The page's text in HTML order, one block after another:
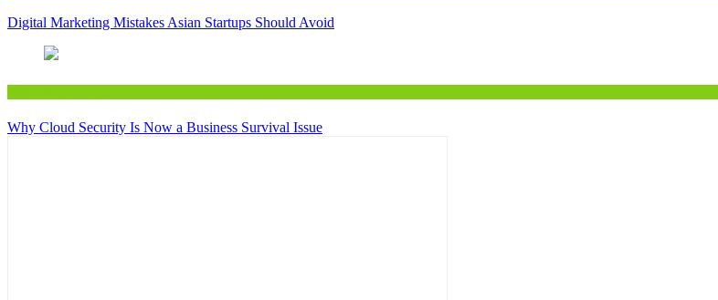
Digital Marketing Mistakes Asian Startups Should Avoid
Why Cloud Security Is Now a Business Survival Issue